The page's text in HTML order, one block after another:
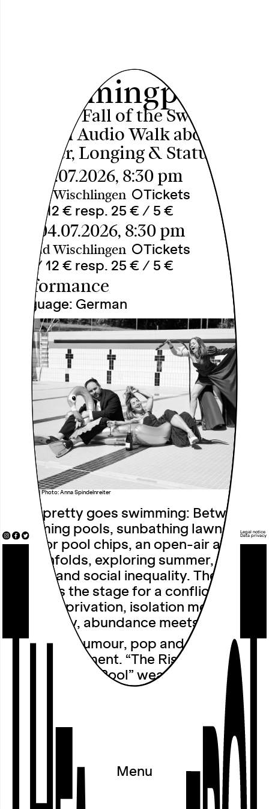
Menu
Swimmingpools
[Rise and Fall of the Swimming
Pool] An Audio Walk about
Summer, Longing & Status
Fri, 03.07.2026, 8:30 pm
Freibad Wischlingen ○Tickets
18 € / 12 € resp. 25 € / 5 €
Sat, 04.07.2026, 8:30 pm
Freibad Wischlingen ○Tickets
18 € / 12 € resp. 25 € / 5 €
Performance
Language: German
notsopretty | Photo: Anna Spindelnreiter
notsopretty goes swimming: Between
swimming pools, sunbathing lawns and
outdoor pool chips, an open-air audio
walk unfolds, exploring summer,
longing and social inequality. The pool
becomes the stage for a conflict: luxury
meets deprivation, isolation meets
community, abundance meets scarcity.
A blend of humour, pop and a chlorine-
tinged indictment. “The Rise and Fall of
the Swimming Pool” weaves nostalgic
childhood memories with fantasies of
having one’s own pool and asks who
can afford relaxation and who is left
Wearing headphones, we set off on a
walk through the outdoor pool. The
event will take place even if it rains.
Please wear suitable shoes and
Legal notice
Data privacy